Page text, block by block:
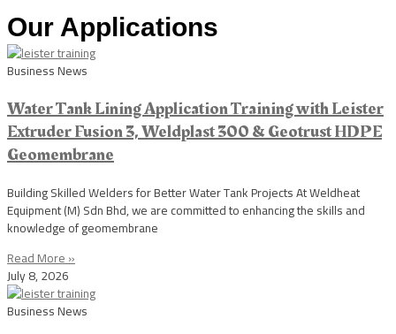
Our Applications
Business News
Water Tank Lining Application Training with Leister
Extruder Fusion 3, Weldplast 300 & Geotrust HDPE
Geomembrane
Building Skilled Welders for Better Water Tank Projects At Weldheat
Equipment (M) Sdn Bhd, we are committed to enhancing the skills and
knowledge of geomembrane
Read More »
July 8, 2026
Business News